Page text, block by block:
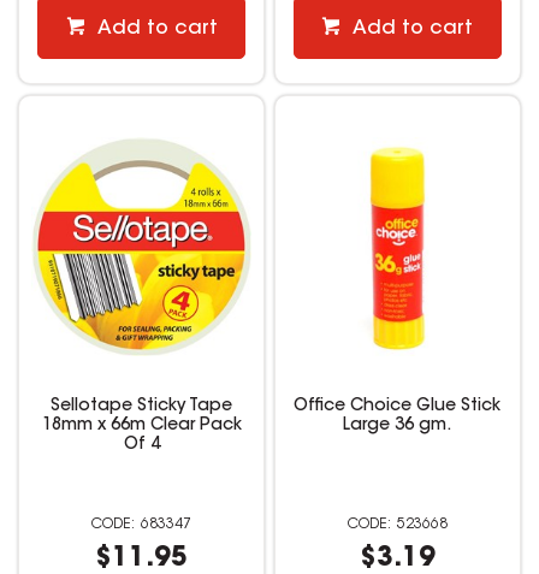
Add to cart Add to cart
Sellotape Sticky Tape
18mm x 66m Clear Pack
Of 4
683347
$11.95
Office Choice Glue Stick
Large 36 gm.
523668
$3.19